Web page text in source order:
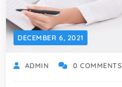
DECEMBER 6, 2021
ADMIN 0 COMMENTS